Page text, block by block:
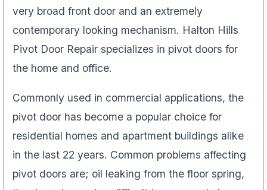
very broad front door and an extremely
contemporary looking mechanism. Halton Hills
Pivot Door Repair specializes in pivot doors for
the home and office.
Commonly used in commercial applications, the
pivot door has become a popular choice for
residential homes and apartment buildings alike
in the last 22 years. Common problems affecting
pivot doors are; oil leaking from the floor spring,